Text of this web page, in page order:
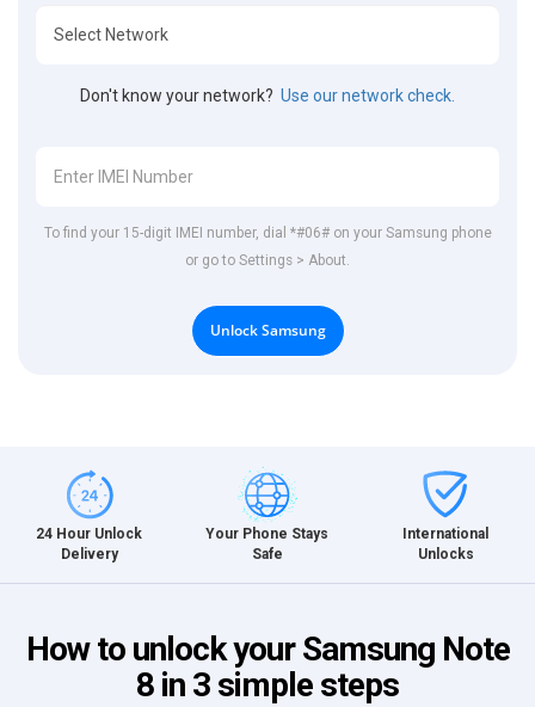
Don't know your network? Use our network check.
To find your 15-digit IMEI number, dial *#06# on your Samsung phone
or go to Settings > About.
Unlock Samsung
24 Hour Unlock
Delivery
Your Phone Stays
Safe
International
Unlocks
How to unlock your Samsung Note
8 in 3 simple steps